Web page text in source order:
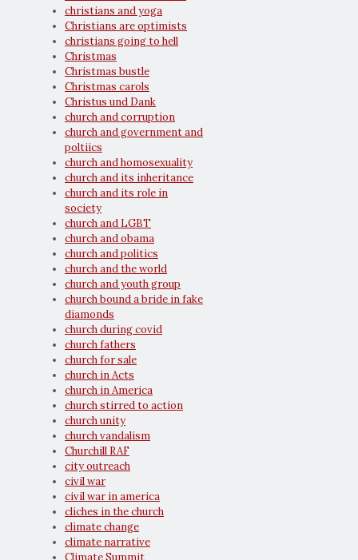
christians and yoga
Christians are optimists
christians going to hell
Christmas
Christmas bustle
Christmas carols
Christus und Dank
church and corruption
church and government and
poltiics
church and homosexuality
church and its inheritance
church and its role in
society
church and LGBT
church and obama
church and politics
church and the world
church and youth group
church bound a bride in fake
diamonds
church during covid
church fathers
church for sale
church in Acts
church in America
church stirred to action
church unity
church vandalism
Churchill RAF
city outreach
civil war
civil war in america
cliches in the church
climate change
climate narrative